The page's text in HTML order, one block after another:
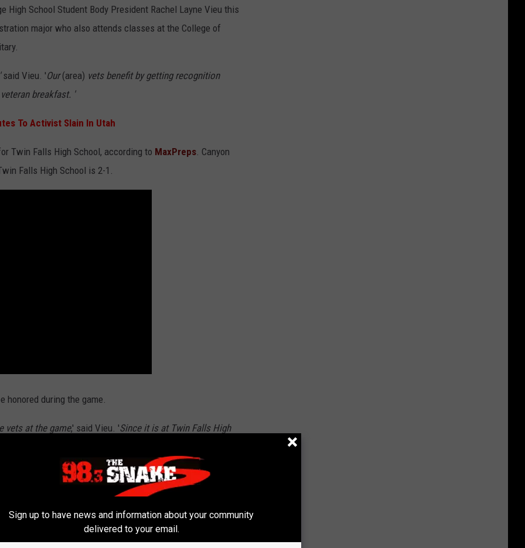
High School Student Body President Rachel Layne Vieu this
major who also attends classes at the College of
said Vieu. 'Our(area) vets benefit by getting recognition
breakfast. '
To Activist Slain In Utah
Twin Falls High School, according to MaxPreps. Canyon
Falls High School is 2-1.
honored during the game.
vets at the game,' said Vieu. 'Since it is at Twin Falls High
your team spirit and that is where the BSU Broncolantern
'my team is better than your team' decoration.
Sign up to have news and information about your community
delivered to your email.